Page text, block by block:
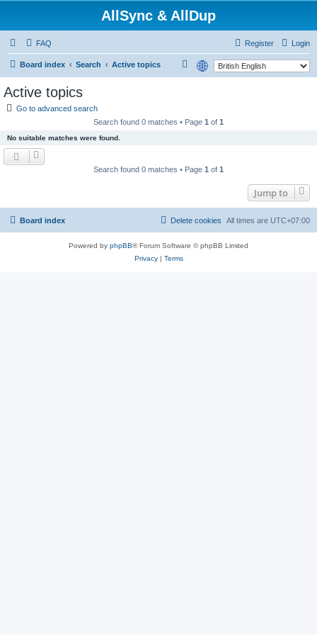
AllSync & AllDup
FAQ Login
Register
Board index Search Active topics
Active topics
Go to advanced search
Search found 0 matches • Page 1 of 1
No suitable matches were found.
Search found 0 matches • Page 1 of 1
Jump to
Board index All times are UTC+07:00
Delete cookies
Powered by phpBB® Forum Software © phpBB Limited
Privacy| Terms